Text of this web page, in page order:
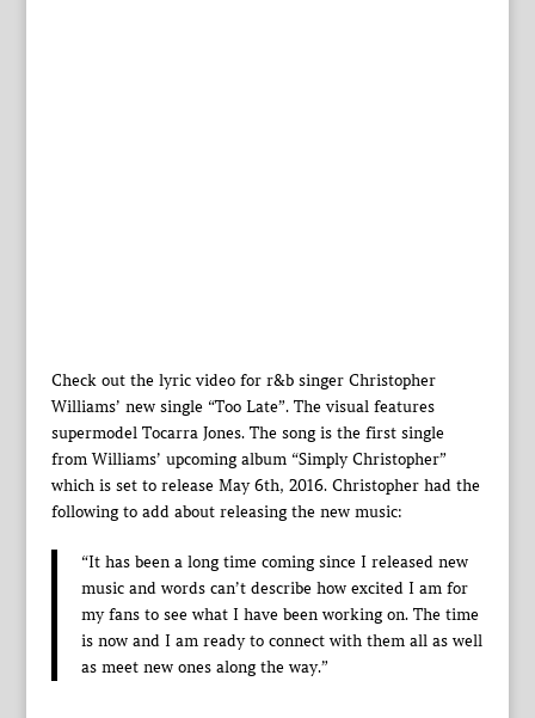
Check out the lyric video for r&b singer Christopher
Williams’ new single “Too Late”. The visual features
supermodel Tocarra Jones. The song is the first single
from Williams’ upcoming album “Simply Christopher”
which is set to release May 6th, 2016. Christopher had the
following to add about releasing the new music:
“It has been a long time coming since I released new
music and words can’t describe how excited I am for
my fans to see what I have been working on. The time
is now and I am ready to connect with them all as well
as meet new ones along the way.”